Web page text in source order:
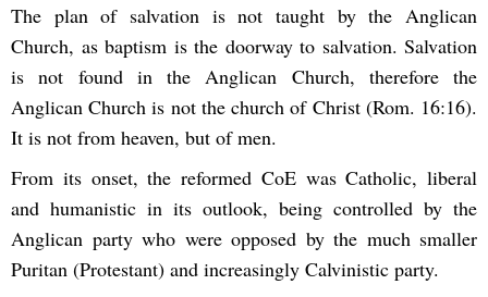
The plan of salvation is not taught by the Anglican
Church, as baptism is the doorway to salvation. Salvation
is not found in the Anglican Church, therefore the
Anglican Church is not the church of Christ (Rom. 16:16).
It is not from heaven, but of men.
From its onset, the reformed CoE was Catholic, liberal
and humanistic in its outlook, being controlled by the
Anglican party who were opposed by the much smaller
Puritan (Protestant) and increasingly Calvinistic party.